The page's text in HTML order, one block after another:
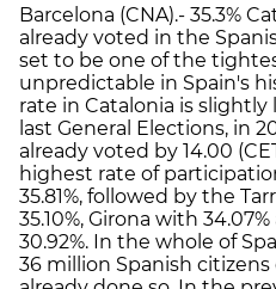
Barcelona (CNA).- 35.3%
already voted in the
set to be one of the
unpredictable in Spain's
rate in Catalonia is
last General Elections, in
already voted by 14.00
highest rate of
35.81%, followed by the
35.10%, Girona with
30.92%. In the whole of
36 million Spanish